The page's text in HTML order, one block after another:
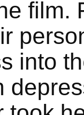
film.
into